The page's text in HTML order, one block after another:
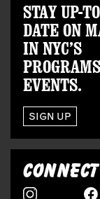
STAY UP-
DATE ON
IN NYC’S
EVENTS.
SIGN UP